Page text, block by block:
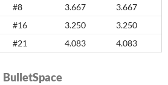
#8 3.667
3.667
#16 3.250
3.250
#21 4.083 4.083
BulletSpace